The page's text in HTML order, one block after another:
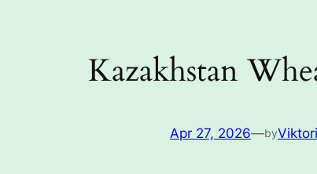
Kazakhstan
Apr 27, 2026—by